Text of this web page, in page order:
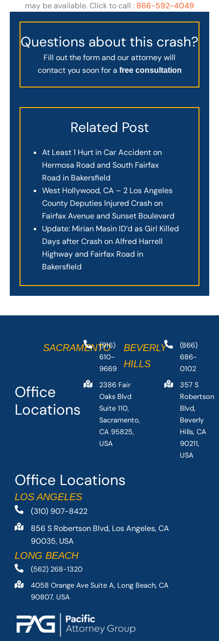
may be available. Click to call : 866-592-4049
Questions about this crash?
Fill out the form and our attorney will
contact you soon for a free consultation
Related Post
At Least 1 Hurt in Car Accident on
Hermosa Road and South Fairfax
Road in Bakersfield
West Hollywood, CA – 2 Los Angeles
County Deputies Injured Crash on
Fairfax Avenue and Sunset Boulevard
Update: Mirian Masin ID’d as Girl Killed
Days after Crash on Alfred Harrell
Highway and Fairfax Road in
Bakersfield
Office Locations
LOS ANGELES
(310) 907-8422
856 S Robertson Blvd, Los Angeles, CA
90035, USA
LONG BEACH
(562) 268-1320
4058 Orange Ave Suite A, Long Beach, CA
90807, USA
Office
Locations
SACRAMENTO
(916)
610-
9669
2386 Fair
Oaks Blvd
Suite 110,
Sacramento,
CA 95825,
USA
BEVERLY
HILLS
(866)
686-
0102
357 S
Robertson
Blvd,
Beverly
Hills, CA
90211,
USA